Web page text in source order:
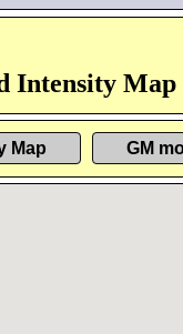
Intensity Map
Map GM